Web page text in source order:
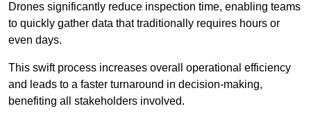
Drones significantly reduce inspection time, enabling teams
to quickly gather data that traditionally requires hours or
even days.
This swift process increases overall operational efficiency
and leads to a faster turnaround in decision-making,
benefiting all stakeholders involved.